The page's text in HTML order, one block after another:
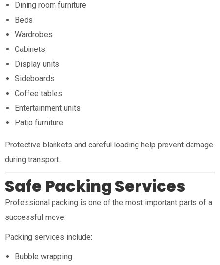
Dining room furniture
Beds
Wardrobes
Cabinets
Display units
Sideboards
Coffee tables
Entertainment units
Patio furniture
Protective blankets and careful loading help prevent damage
during transport.
Safe Packing Services
Professional packing is one of the most important parts of a
successful move.
Packing services include:
Bubble wrapping